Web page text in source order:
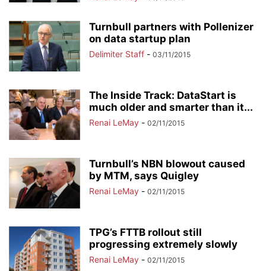
Turnbull partners with Pollenizer
on data startup plan
Delimiter Staff - 03/11/2015
The Inside Track: DataStart is
much older and smarter than it...
Renai LeMay - 02/11/2015
Turnbull’s NBN blowout caused
by MTM, says Quigley
Renai LeMay - 02/11/2015
TPG’s FTTB rollout still
progressing extremely slowly
Renai LeMay - 02/11/2015